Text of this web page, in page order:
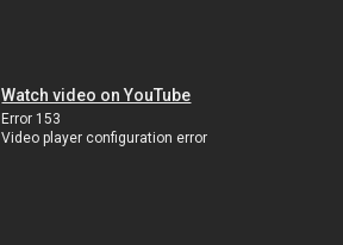
Watch video on YouTube
Error 153
Video player configuration error